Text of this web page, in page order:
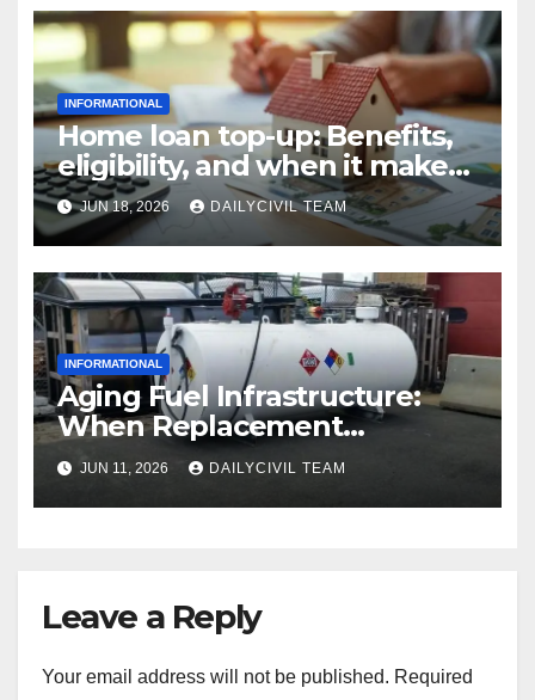
INFORMATIONAL
Home loan top-up: Benefits,
eligibility, and when it makes
real financial sense
JUN 18, 2026 DAILYCIVIL TEAM
INFORMATIONAL
Aging Fuel Infrastructure:
When Replacement
Becomes More Cost Effective
Than Repair
JUN 11, 2026 DAILYCIVIL TEAM
Leave a Reply
Your email address will not be published. Required